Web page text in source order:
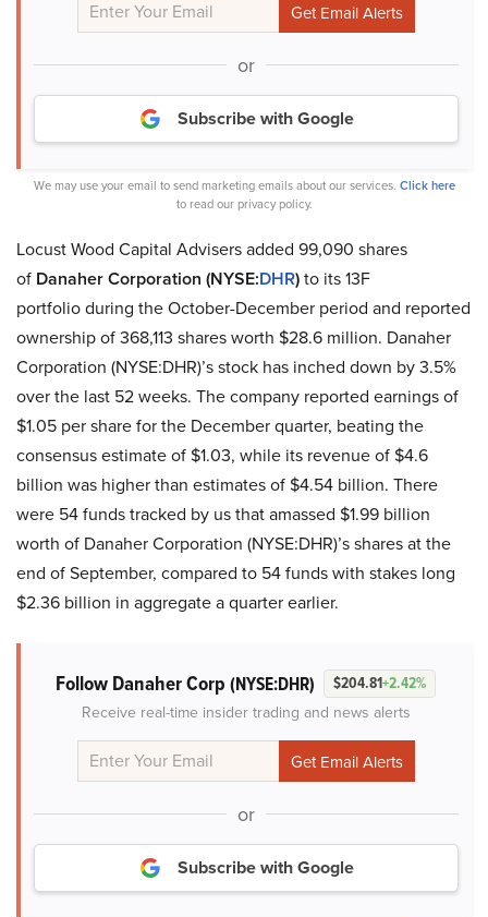
or
Subscribe with Google
We may use your email to send marketing emails about our services. Click here
to read our privacy policy.
Locust Wood Capital Advisers added 99,090 shares
of Danaher Corporation (NYSE:DHR)to its 13F
portfolio during the October-December period and reported
ownership of 368,113 shares worth $28.6 million. Danaher
Corporation (NYSE:DHR)’s stock has inched down by 3.5%
over the last 52 weeks. The company reported earnings of
$1.05 per share for the December quarter, beating the
consensus estimate of $1.03, while its revenue of $4.6
billion was higher than estimates of $4.54 billion. There
were 54 funds tracked by us that amassed $1.99 billion
worth of Danaher Corporation (NYSE:DHR)’s shares at the
end of September, compared to 54 funds with stakes long
$2.36 billion in aggregate a quarter earlier.
Follow Danaher Corp (NYSE:DHR) $204.81+2.42%
Receive real-time insider trading and news alerts
or
Subscribe with Google